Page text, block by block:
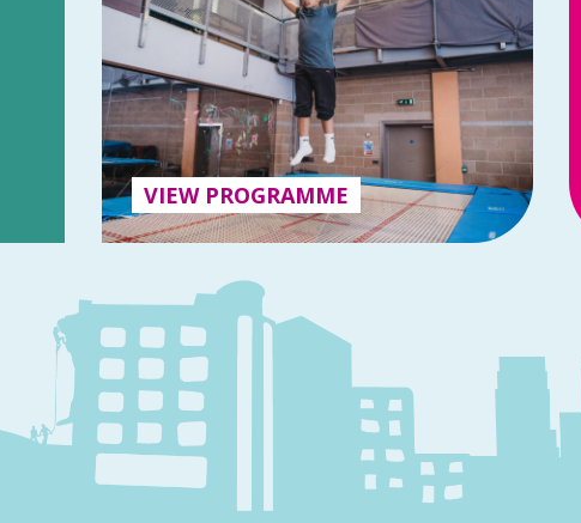
VIEW PROGRAMME